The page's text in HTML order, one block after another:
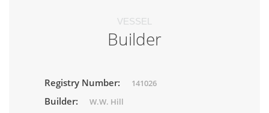
VESSEL
Builder
Registry Number: 141026
Builder: W.W. Hill